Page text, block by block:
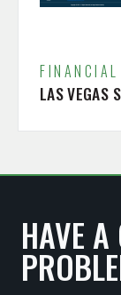
LAS VEGAS
HAVE A